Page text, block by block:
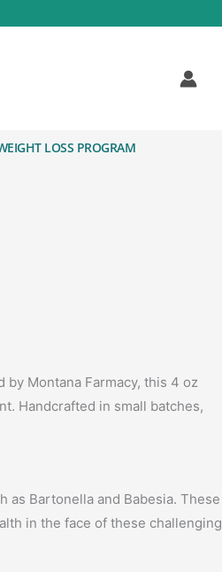
LOSS PROGRAM
Montana Farmacy, this 4 oz
Handcrafted in small batches,
Bartonella and Babesia. These
in the face of these challenging